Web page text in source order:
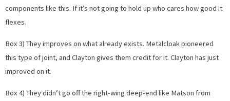
components like this. If it’s not going to hold up who cares how good it
flexes.
Box 3) They improves on what already exists. Metalcloak pioneered
this type of joint, and Clayton gives them credit for it. Clayton has just
improved on it.
Box 4) They didn’t go off the right-wing deep-end like Matson from